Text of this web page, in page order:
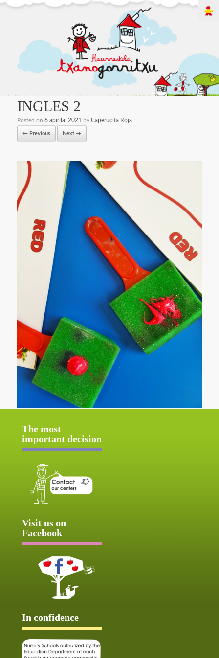
INGLES 2
Posted on 6 apirila, 2021 by Caperucita Roja
← Previous Next →
The most
important decision
Visit us on
Facebook
In confidence